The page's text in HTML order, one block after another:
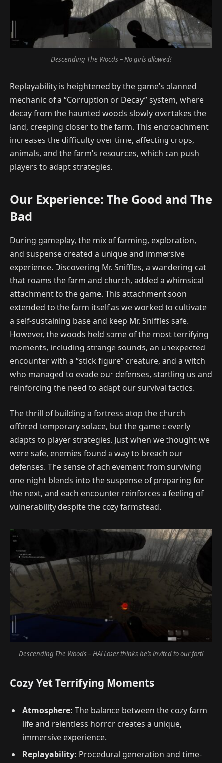
Descending The Woods – No girls allowed!
Replayability is heightened by the game’s planned
mechanic of a “Corruption or Decay” system, where
decay from the haunted woods slowly overtakes the
land, creeping closer to the farm. This encroachment
increases the difficulty over time, affecting crops,
animals, and the farm’s resources, which can push
players to adapt strategies.
Our Experience: The Good and The
Bad
During gameplay, the mix of farming, exploration,
and suspense created a unique and immersive
experience. Discovering Mr. Sniffles, a wandering cat
that roams the farm and church, added a whimsical
attachment to the game. This attachment soon
extended to the farm itself as we worked to cultivate
a self-sustaining base and keep Mr. Sniffles safe.
However, the woods held some of the most terrifying
moments, including strange sounds, an unexpected
encounter with a “stick figure” creature, and a witch
who managed to evade our defenses, startling us and
reinforcing the need to adapt our survival tactics.
The thrill of building a fortress atop the church
offered temporary solace, but the game cleverly
adapts to player strategies. Just when we thought we
were safe, enemies found a way to breach our
defenses. The sense of achievement from surviving
one night blends into the suspense of preparing for
the next, and each encounter reinforces a feeling of
vulnerability despite the cozy farmstead.
Descending The Woods – HA! Loser thinks he’s invited to our fort!
Cozy Yet Terrifying Moments
Atmosphere: The balance between the cozy farm
life and relentless horror creates a unique,
immersive experience.
Replayability: Procedural generation and time-